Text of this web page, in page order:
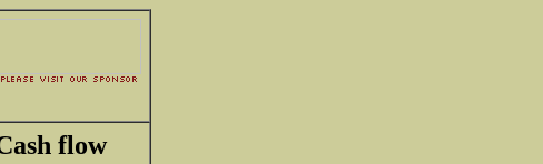
flow